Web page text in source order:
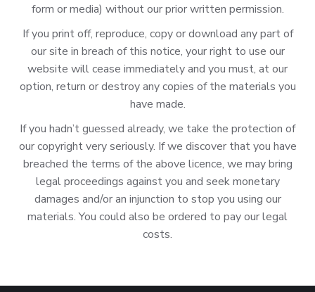
form or media) without our prior written permission.
If you print off, reproduce, copy or download any part of
our site in breach of this notice, your right to use our
website will cease immediately and you must, at our
option, return or destroy any copies of the materials you
have made.
If you hadn’t guessed already, we take the protection of
our copyright very seriously. If we discover that you have
breached the terms of the above licence, we may bring
legal proceedings against you and seek monetary
damages and/or an injunction to stop you using our
materials. You could also be ordered to pay our legal
costs.